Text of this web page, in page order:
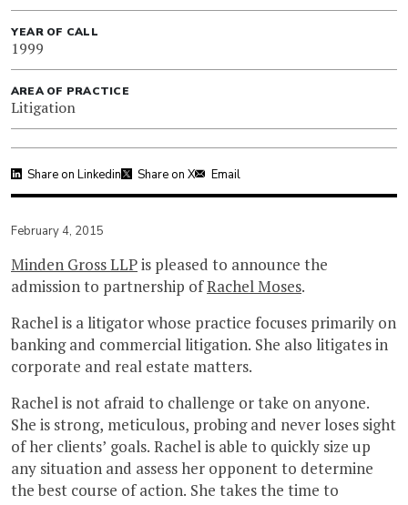
YEAR OF CALL
1999
AREA OF PRACTICE
Litigation
Share on Linkedin Share on X Email
February 4, 2015
Minden Gross LLPis pleased to announce the
admission to partnership ofRachel Moses.
Rachel is a litigator whose practice focuses primarily on
banking and commercial litigation. She also litigates in
corporate and real estate matters.
Rachel is not afraid to challenge or take on anyone.
She is strong, meticulous, probing and never loses sight
of her clients’ goals. Rachel is able to quickly size up
any situation and assess her opponent to determine
the best course of action. She takes the time to